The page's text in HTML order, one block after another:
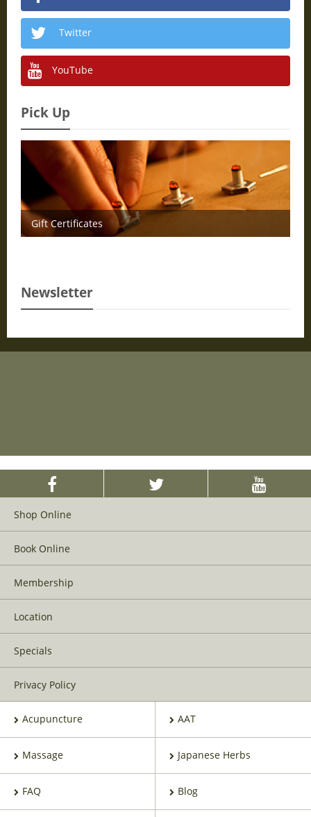
Twitter
YouTube
Pick Up
Gift Certificates
Newsletter
Shop Online
Book Online
Membership
Location
Specials
Privacy Policy
Acupuncture AAT
Massage Japanese Herbs
FAQ Blog